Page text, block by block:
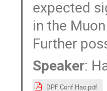
expected
in the
Further
Speaker:
DPF Conf Hao.pdf